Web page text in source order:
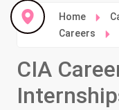
Home
Careers
CIA